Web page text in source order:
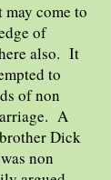
come to
of
also. It
to
of non
A
Dick
non